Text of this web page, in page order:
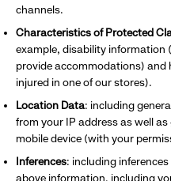
channels.
Characteristics of Protected
example, disability information
provide accommodations) and
injured in one of our stores).
Location Data: including
from your IP address as well
mobile device (with your
Inferences: including
above information, including